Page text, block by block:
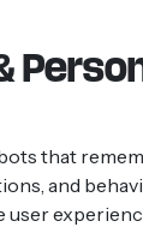
that
and
user